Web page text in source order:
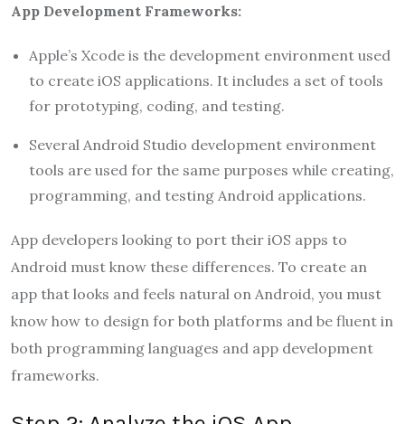
App Development Frameworks:
Apple’s Xcode is the development environment used
to create iOS applications. It includes a set of tools
for prototyping, coding, and testing.
Several Android Studio development environment
tools are used for the same purposes while creating,
programming, and testing Android applications.
App developers looking to port their iOS apps to
Android must know these differences. To create an
app that looks and feels natural on Android, you must
know how to design for both platforms and be fluent in
both programming languages and app development
frameworks.